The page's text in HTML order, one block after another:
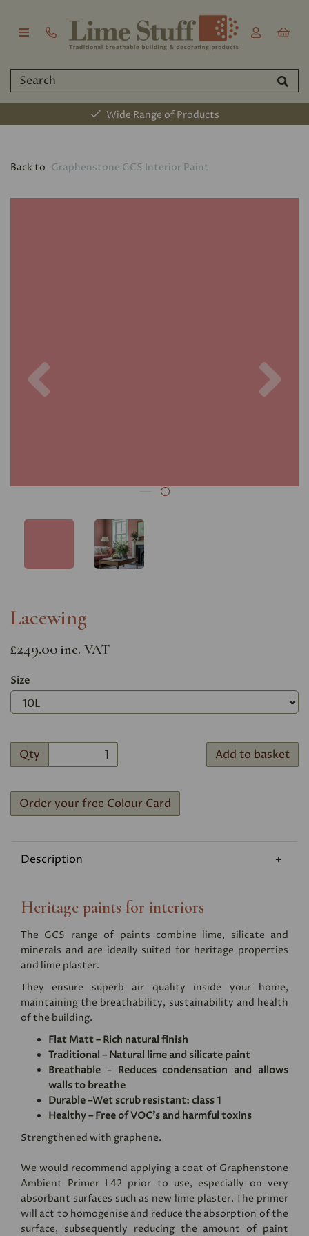
Wide Range of Products
Back to Graphenstone GCS Interior Paint
Lacewing
£249.00 inc. VAT
Size
Qty Add to basket
Order your free Colour Card
Description
Heritage paints for interiors
The GCS range of paints combine lime, silicate and
minerals and are ideally suited for heritage properties
and lime plaster.
They ensure superb air quality inside your home,
maintaining the breathability, sustainability and health
of the building.
Flat Matt – Rich natural finish
Traditional – Natural lime and silicate paint
Breathable - Reduces condensation and allows
walls to breathe
Durable –Wet scrub resistant: class 1
Healthy – Free of VOC's and harmful toxins
Strengthened with graphene.
We would recommend applying a coat of Graphenstone
Ambient Primer L42 prior to use, especially on very
absorbant surfaces such as new lime plaster. The primer
will act to homogenise and reduce the absorption of the
surface, subsequently reducing the amount of paint